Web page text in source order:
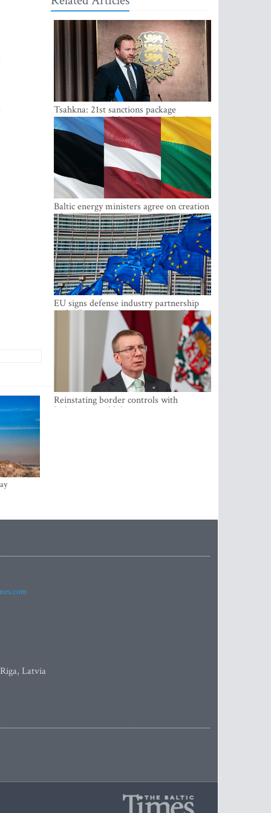
Tsahkna: 21st sanctions package
maintains painful oil price cap for Russia
Baltic energy ministers agree on creation
of joint power system reserves
EU signs defense industry partnership
with Ukraine and creates drone alliance
Reinstating border controls with
Lithuania would divert resources away
Latvia